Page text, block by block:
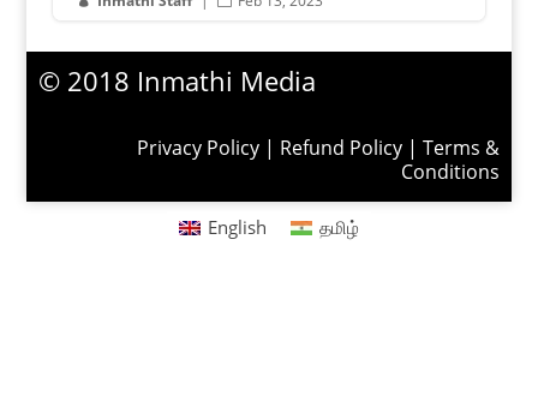
© 2018 Inmathi Media
Privacy Policy| Refund Policy| Terms &
Conditions
English தமிழ்